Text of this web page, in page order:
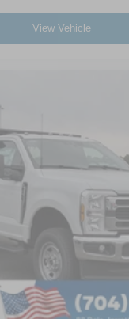
View Vehicle